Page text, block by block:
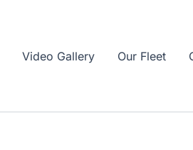
Video Gallery Our Fleet